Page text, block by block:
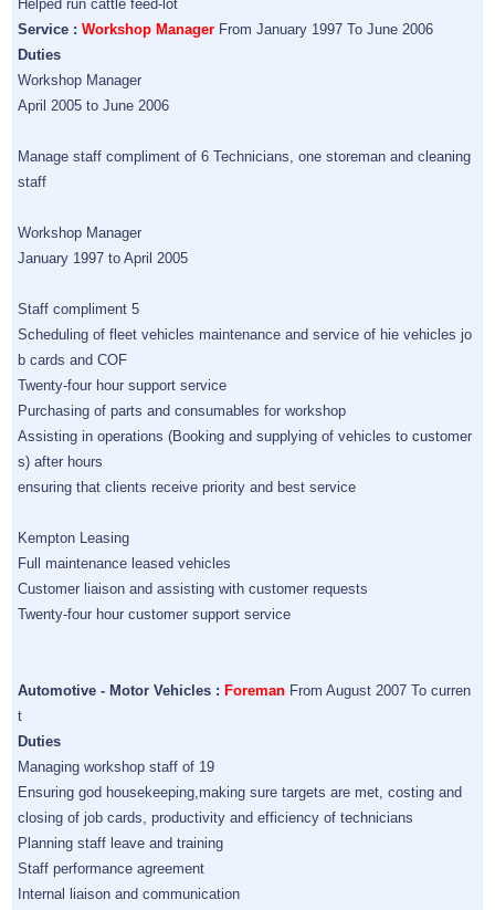
Helped run cattle feed-lot
Service : Workshop Manager From January 1997 To June 2006
Duties
Workshop Manager
April 2005 to June 2006
Manage staff compliment of 6 Technicians, one storeman and cleaning
staff
Workshop Manager
January 1997 to April 2005
Staff compliment 5
Scheduling of fleet vehicles maintenance and service of hie vehicles jo
b cards and COF
Twenty-four hour support service
Purchasing of parts and consumables for workshop
Assisting in operations (Booking and supplying of vehicles to customer
s) after hours
ensuring that clients receive priority and best service
Kempton Leasing
Full maintenance leased vehicles
Customer liaison and assisting with customer requests
Twenty-four hour customer support service
Automotive - Motor Vehicles : Foreman From August 2007 To curren
t
Duties
Managing workshop staff of 19
Ensuring god housekeeping,making sure targets are met, costing and
closing of job cards, productivity and efficiency of technicians
Planning staff leave and training
Staff performance agreement
Internal liaison and communication